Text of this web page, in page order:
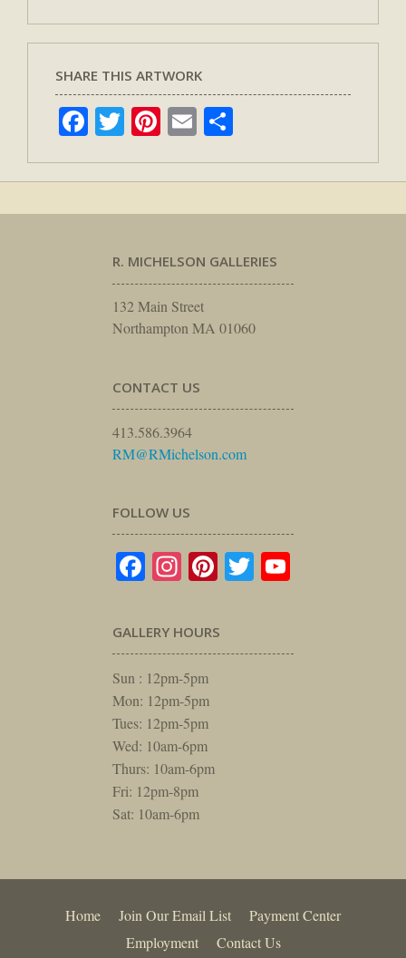
SHARE THIS ARTWORK
Facebook
TwitterPinterest
Email
R. MICHELSON GALLERIES
132 Main Street
Northampton MA 01060
CONTACT US
413.586.3964
RM@RMichelson.com
FOLLOW US
Facebook
Instagram
Pinterest
Twitter
GALLERY HOURS
Sun : 12pm-5pm
Mon: 12pm-5pm
Tues: 12pm-5pm
Wed: 10am-6pm
Thurs: 10am-6pm
Fri: 12pm-8pm
Sat: 10am-6pm
Home Join Our Email List
Payment Center
Employment
Contact Us